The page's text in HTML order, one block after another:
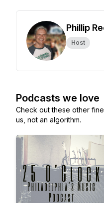
Phillip
Host
Podcasts we love
Check out these other
us, not an algorithm.